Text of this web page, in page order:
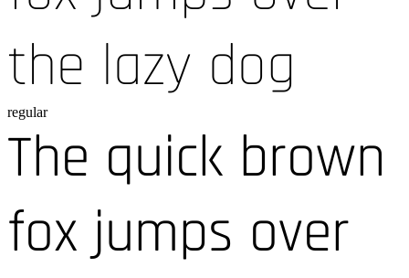
the lazy dog
regular
The quick brown
fox jumps over